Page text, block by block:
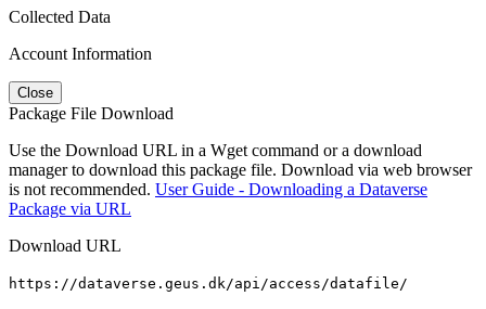
Collected Data
Account Information
Close
Package File Download
Use the Download URL in a Wget command or a download
manager to download this package file. Download via web browser
is not recommended. User Guide - Downloading a Dataverse
Package via URL
Download URL
https://dataverse.geus.dk/api/access/datafile/